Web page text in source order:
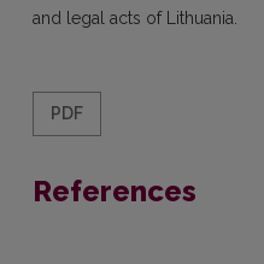
and legal acts of Lithuania.
PDF
References